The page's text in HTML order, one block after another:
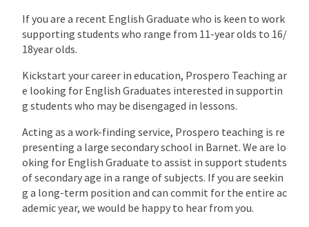
If you are a recent English Graduate who is keen to work
supporting students who range from 11-year olds to 16/
18year olds.
Kickstart your career in education, Prospero Teaching ar
e looking for English Graduates interested in supportin
g students who may be disengaged in lessons.
Acting as a work-finding service, Prospero teaching is re
presenting a large secondary school in Barnet. We are lo
oking for English Graduate to assist in support students
of secondary age in a range of subjects. If you are seekin
g a long-term position and can commit for the entire ac
ademic year, we would be happy to hear from you.